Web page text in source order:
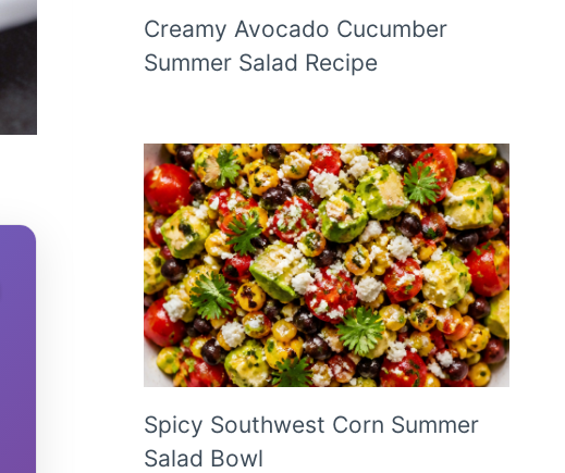
Creamy Avocado Cucumber
Summer Salad Recipe
Spicy Southwest Corn Summer
Salad Bowl